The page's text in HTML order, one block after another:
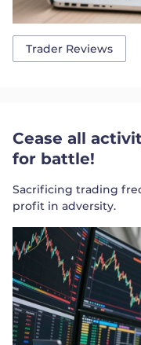
Trader Reviews
Cease all
for battle!
Sacrificing trading
profit in adversity.